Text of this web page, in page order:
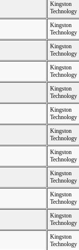
Kingston
Technology
Kingston
Technology
Kingston
Technology
Kingston
Technology
Kingston
Technology
Kingston
Technology
Kingston
Technology
Kingston
Technology
Kingston
Technology
Kingston
Technology
Kingston
Technology
Kingston
Technology